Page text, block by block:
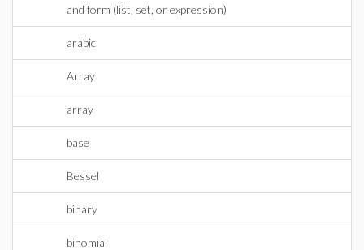
and form (list, set, or expression)
arabic
Array
array
base
Bessel
binary
binomial